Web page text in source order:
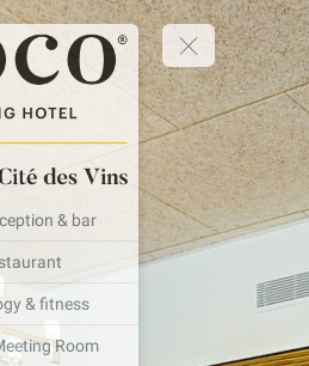
& bar
& fitness
Room